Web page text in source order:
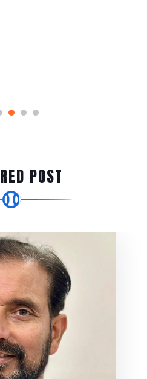
POST
News
for Good –
Health
2025